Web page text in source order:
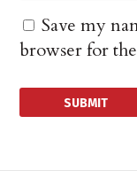
Save my
browser for